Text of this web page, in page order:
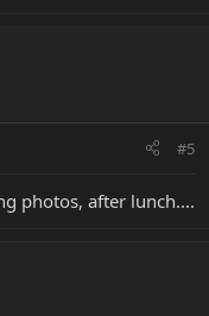
#5
photos, after lunch....